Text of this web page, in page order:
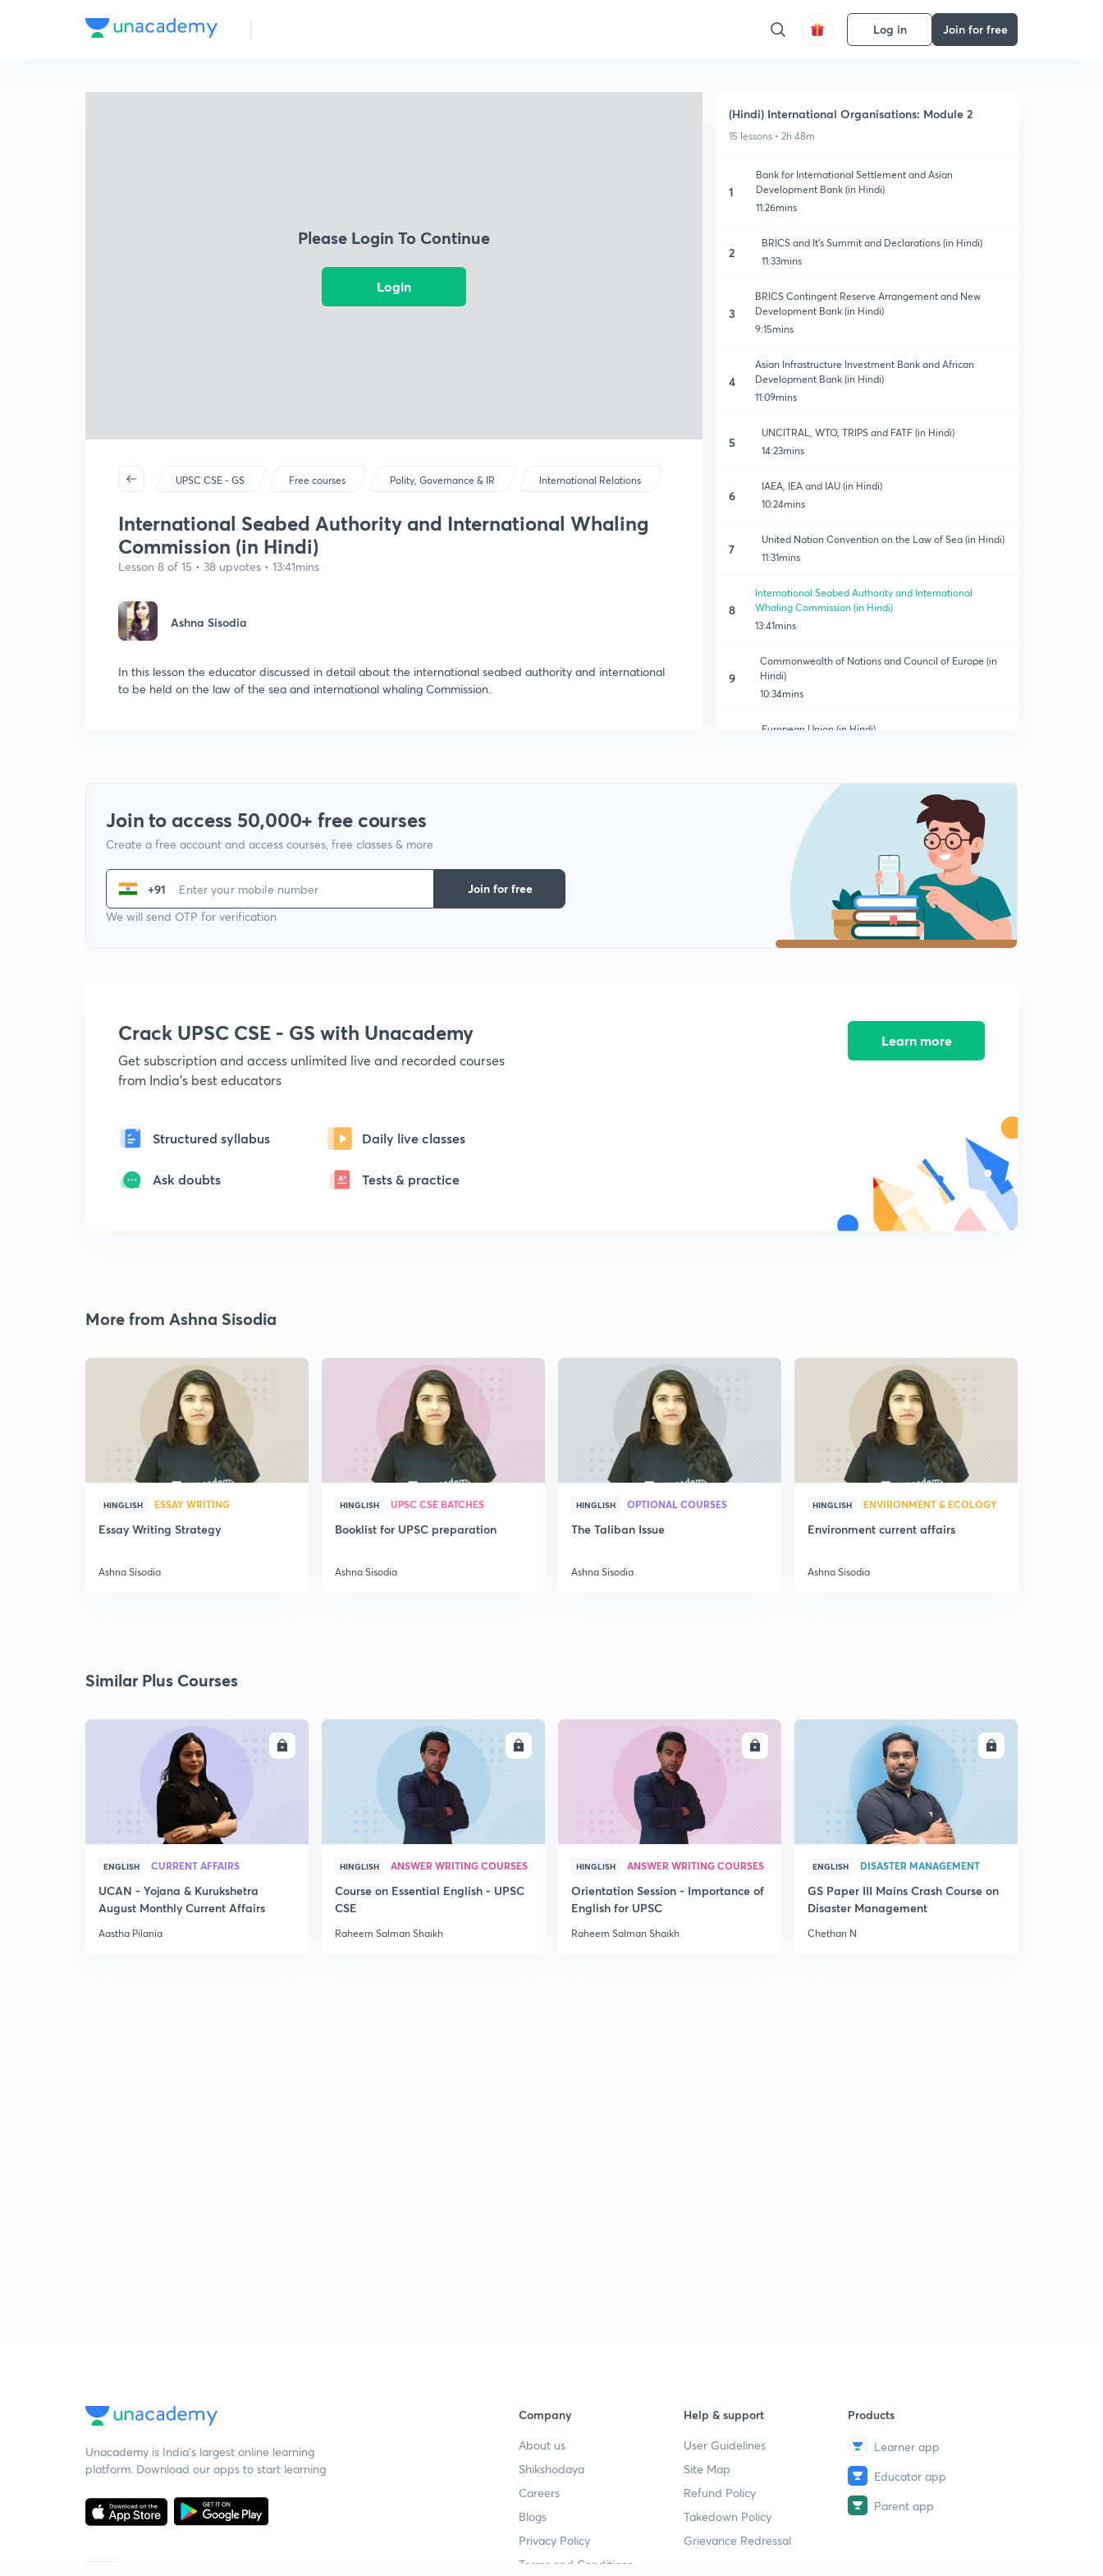
Log in Join for free
Please Login To Continue
Login
UPSC CSE - GS Free courses Polity, Governance & IR International Relations
International Seabed Authority and International Whaling
Commission (in Hindi)
Lesson 8 of 15 • 38 upvotes • 13:41mins
Ashna Sisodia
In this lesson the educator discussed in detail about the international seabed authority and international
to be held on the law of the sea and international whaling Commission.
(Hindi) International Organisations: Module 2
15 lessons • 2h 48m
1
Bank for International Settlement and Asian
Development Bank (in Hindi)
11:26mins
2
BRICS and It's Summit and Declarations (in Hindi)
11:33mins
3
BRICS Contingent Reserve Arrangement and New
Development Bank (in Hindi)
9:15mins
4
Asian Infrastructure Investment Bank and African
Development Bank (in Hindi)
11:09mins
5
UNCITRAL, WTO, TRIPS and FATF (in Hindi)
14:23mins
6
IAEA, IEA and IAU (in Hindi)
10:24mins
7
United Nation Convention on the Law of Sea (in Hindi)
11:31mins
8
International Seabed Authority and International
Whaling Commission (in Hindi)
13:41mins
9
Commonwealth of Nations and Council of Europe (in
Hindi)
10:34mins
European Union (in Hindi)
North Atlantic Treaty Organisation (in Hindi)
11:56mins
Warsaw Pact and Non-Aligned Movement (in Hindi)
SCO and CSTO (in Hindi)
Join to access 50,000+ free courses
Create a free account and access courses, free classes & more
+91
We will send OTP for verification
Join for free
Crack UPSC CSE - GS with Unacademy
Get subscription and access unlimited live and recorded courses
from India's best educators
Structured syllabus Daily live classes
Ask doubts Tests & practice
Learn more
More from Ashna Sisodia
HINGLISH ESSAY WRITING
Essay Writing Strategy
Ashna Sisodia
HINGLISH UPSC CSE BATCHES
Booklist for UPSC preparation
Ashna Sisodia
HINGLISH OPTIONAL COURSES
The Taliban Issue
Ashna Sisodia
HINGLISH ENVIRONMENT & ECOLOGY
Environment current affairs
Ashna Sisodia
Similar Plus Courses
ENGLISH CURRENT AFFAIRS
UCAN - Yojana & Kurukshetra
August Monthly Current Affairs
Aastha Pilania
ENROLL
HINGLISH ANSWER WRITING COURSES
Course on Essential English - UPSC
CSE
Raheem Salman Shaikh
ENROLL
HINGLISH ANSWER WRITING COURSES
Orientation Session - Importance of
English for UPSC
Raheem Salman Shaikh
ENROLL
ENGLISH DISASTER MANAGEMENT
GS Paper III Mains Crash Course on
Disaster Management
Chethan N
Unacademy is India’s largest online learning
platform. Download our apps to start learning
Company
About us
Shikshodaya
Careers
Blogs
Privacy Policy
Terms and Conditions
Help & support
User Guidelines
Site Map
Refund Policy
Takedown Policy
Grievance Redressal
Products
Learner app
Educator app
Parent app